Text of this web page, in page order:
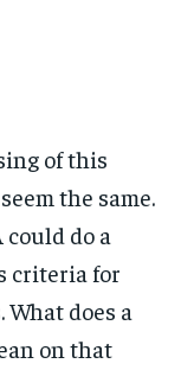
of this
the same.
could do a
criteria for
does a
on that